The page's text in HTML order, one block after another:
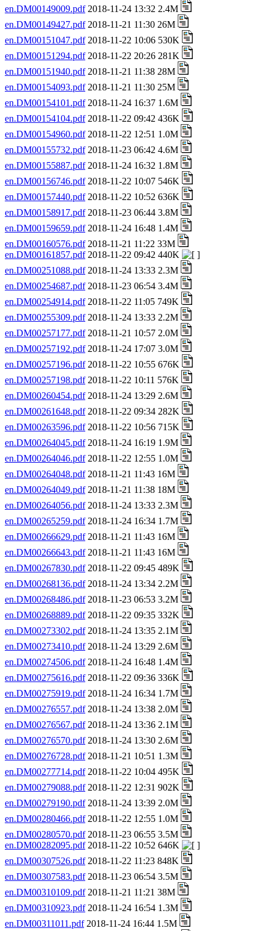
en.DM00149009.pdf2018-11-24 13:32 2.4M
en.DM00149427.pdf2018-11-21 11:30 26M
en.DM00151047.pdf2018-11-22 10:06 530K
en.DM00151294.pdf2018-11-22 20:26 281K
en.DM00151940.pdf2018-11-21 11:38 28M
en.DM00154093.pdf2018-11-21 11:30 25M
en.DM00154101.pdf2018-11-24 16:37 1.6M
en.DM00154104.pdf2018-11-22 09:42 436K
en.DM00154960.pdf2018-11-22 12:51 1.0M
en.DM00155732.pdf2018-11-23 06:42 4.6M
en.DM00155887.pdf2018-11-24 16:32 1.8M
en.DM00156746.pdf2018-11-22 10:07 546K
en.DM00157440.pdf2018-11-22 10:52 636K
en.DM00158917.pdf2018-11-23 06:44 3.8M
en.DM00159659.pdf2018-11-24 16:48 1.4M
en.DM00160576.pdf2018-11-21 11:22 33M
en.DM00161857.pdf2018-11-22 09:42 440K
en.DM00251088.pdf2018-11-24 13:33 2.3M
en.DM00254687.pdf2018-11-23 06:54 3.4M
en.DM00254914.pdf2018-11-22 11:05 749K
en.DM00255309.pdf2018-11-24 13:33 2.2M
en.DM00257177.pdf2018-11-21 10:57 2.0M
en.DM00257192.pdf2018-11-24 17:07 3.0M
en.DM00257196.pdf2018-11-22 10:55 676K
en.DM00257198.pdf2018-11-22 10:11 576K
en.DM00260454.pdf2018-11-24 13:29 2.6M
en.DM00261648.pdf2018-11-22 09:34 282K
en.DM00263596.pdf2018-11-22 10:56 715K
en.DM00264045.pdf2018-11-24 16:19 1.9M
en.DM00264046.pdf2018-11-22 12:55 1.0M
en.DM00264048.pdf2018-11-21 11:43 16M
en.DM00264049.pdf2018-11-21 11:38 18M
en.DM00264056.pdf2018-11-24 13:33 2.3M
en.DM00265259.pdf2018-11-24 16:34 1.7M
en.DM00266629.pdf2018-11-21 11:43 16M
en.DM00266643.pdf2018-11-21 11:43 16M
en.DM00267830.pdf2018-11-22 09:45 489K
en.DM00268136.pdf2018-11-24 13:34 2.2M
en.DM00268486.pdf2018-11-23 06:53 3.2M
en.DM00268889.pdf2018-11-22 09:35 332K
en.DM00273302.pdf2018-11-24 13:35 2.1M
en.DM00273410.pdf2018-11-24 13:29 2.6M
en.DM00274506.pdf2018-11-24 16:48 1.4M
en.DM00275616.pdf2018-11-22 09:36 336K
en.DM00275919.pdf2018-11-24 16:34 1.7M
en.DM00276557.pdf2018-11-24 13:38 2.0M
en.DM00276567.pdf2018-11-24 13:36 2.1M
en.DM00276570.pdf2018-11-24 13:30 2.6M
en.DM00276728.pdf2018-11-21 10:51 1.3M
en.DM00277714.pdf2018-11-22 10:04 495K
en.DM00279088.pdf2018-11-22 12:31 902K
en.DM00279190.pdf2018-11-24 13:39 2.0M
en.DM00280466.pdf2018-11-22 12:55 1.0M
en.DM00280570.pdf2018-11-23 06:55 3.5M
en.DM00282095.pdf2018-11-22 10:52 646K
en.DM00307526.pdf2018-11-22 11:23 848K
en.DM00307583.pdf2018-11-23 06:54 3.5M
en.DM00310109.pdf2018-11-21 11:21 38M
en.DM00310923.pdf2018-11-24 16:54 1.3M
en.DM00311011.pdf2018-11-24 16:44 1.5M